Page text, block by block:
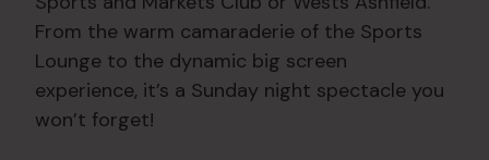
From the warm camaraderie of the Sports
Lounge to the dynamic big screen
experience, it’s a Sunday night spectacle you
won’t forget!